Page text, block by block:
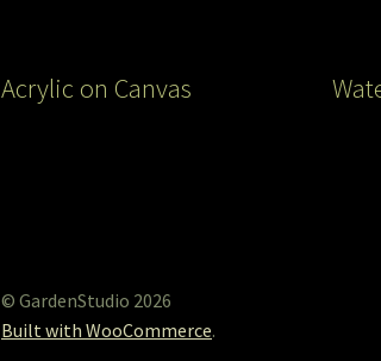
Acrylic on Canvas
© GardenStudio 2026
Built with WooCommerce.